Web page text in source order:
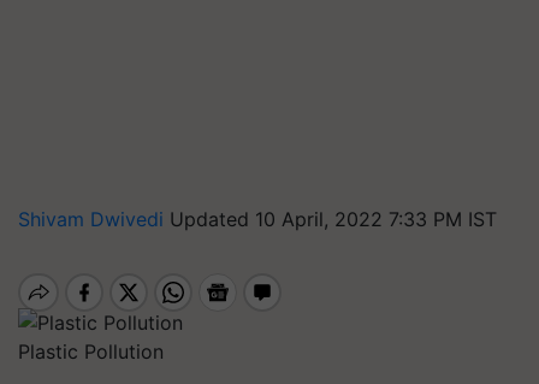
Shivam Dwivedi Updated 10 April, 2022 7:33 PM IST
Plastic Pollution